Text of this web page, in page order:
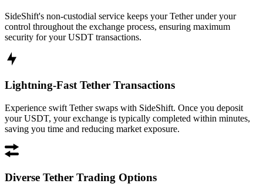
SideShift's non-custodial service keeps your Tether under your
control throughout the exchange process, ensuring maximum
security for your USDT transactions.
Lightning-Fast Tether Transactions
Experience swift Tether swaps with SideShift. Once you deposit
your USDT, your exchange is typically completed within minutes,
saving you time and reducing market exposure.
Diverse Tether Trading Options